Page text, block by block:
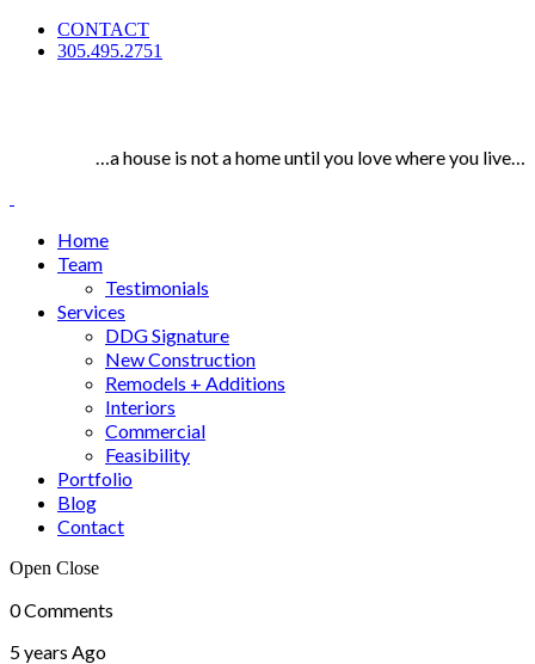
CONTACT
305.495.2751
…a house is not a home until you love where you live…
Home
Team
Testimonials
Services
DDG Signature
New Construction
Remodels + Additions
Interiors
Commercial
Feasibility
Portfolio
Blog
Contact
Open Close
0 Comments
5 years Ago